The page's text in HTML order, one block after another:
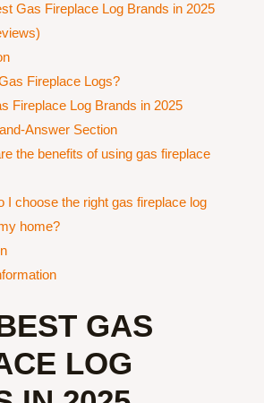
Gas Fireplace Log Brands in 2025
Fireplace Logs?
Fireplace Log Brands in 2025
Answer Section
the benefits of using gas fireplace
I choose the right gas fireplace log
home?
GAS
LOG